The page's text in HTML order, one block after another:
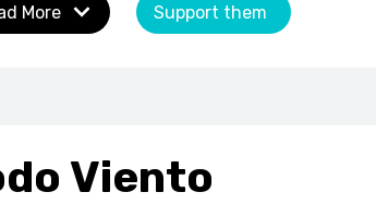
More Support them
Viento